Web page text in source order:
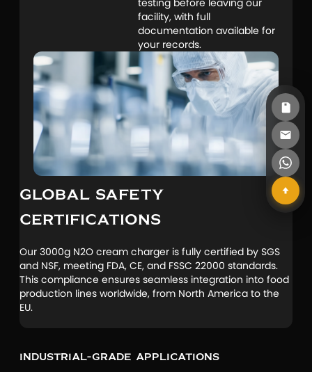
facility, with full
documentation available for
your records.
GLOBAL SAFETY
CERTIFICATIONS
Our 3000g N2O cream charger is fully certified by SGS
and NSF, meeting FDA, CE, and FSSC 22000 standards.
This compliance ensures seamless integration into food
production lines worldwide, from North America to the
EU.
Industrial-Grade Applications